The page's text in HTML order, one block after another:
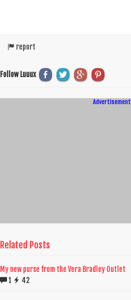
report
Follow Luuux
Advertisement
Related Posts
My new purse from the Vera Bradley Outlet
1
42